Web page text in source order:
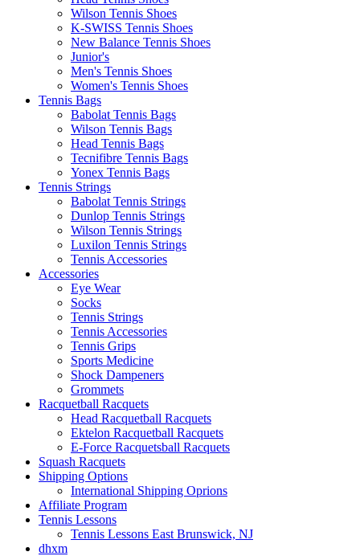
Wilson Tennis Shoes
K-SWISS Tennis Shoes
New Balance Tennis Shoes
Junior's
Men's Tennis Shoes
Women's Tennis Shoes
Tennis Bags
Babolat Tennis Bags
Wilson Tennis Bags
Head Tennis Bags
Tecnifibre Tennis Bags
Yonex Tennis Bags
Tennis Strings
Babolat Tennis Strings
Dunlop Tennis Strings
Wilson Tennis Strings
Luxilon Tennis Strings
Tennis Accessories
Accessories
Eye Wear
Socks
Tennis Strings
Tennis Accessories
Tennis Grips
Sports Medicine
Shock Dampeners
Grommets
Racquetball Racquets
Head Racquetball Racquets
Ektelon Racquetball Racquets
E-Force Racquetsball Racquets
Squash Racquets
Shipping Options
International Shipping Oprions
Affiliate Program
Tennis Lessons
Tennis Lessons East Brunswick, NJ
dhxm